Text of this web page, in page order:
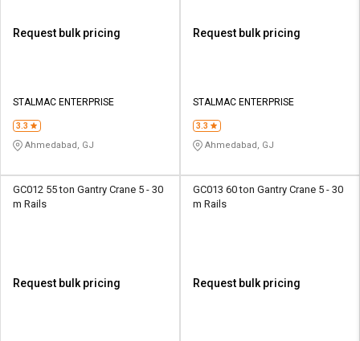
Request bulk pricing
STALMAC ENTERPRISE
3.3
Ahmedabad, GJ
Request bulk pricing
STALMAC ENTERPRISE
3.3
Ahmedabad, GJ
GC012 55 ton Gantry Crane 5 - 30
m Rails
Request bulk pricing
GC013 60 ton Gantry Crane 5 - 30
m Rails
Request bulk pricing